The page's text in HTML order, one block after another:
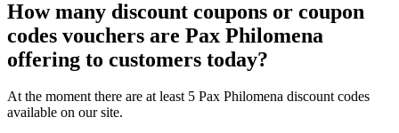
How many discount coupons or coupon
codes vouchers are Pax Philomena
offering to customers today?
At the moment there are at least 5 Pax Philomena discount codes
available on our site.